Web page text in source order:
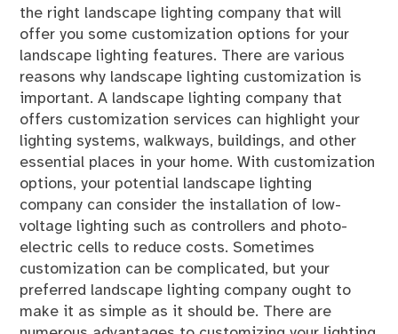
the right landscape lighting company that will
offer you some customization options for your
landscape lighting features. There are various
reasons why landscape lighting customization is
important. A landscape lighting company that
offers customization services can highlight your
lighting systems, walkways, buildings, and other
essential places in your home. With customization
options, your potential landscape lighting
company can consider the installation of low-
voltage lighting such as controllers and photo-
electric cells to reduce costs. Sometimes
customization can be complicated, but your
preferred landscape lighting company ought to
make it as simple as it should be. There are